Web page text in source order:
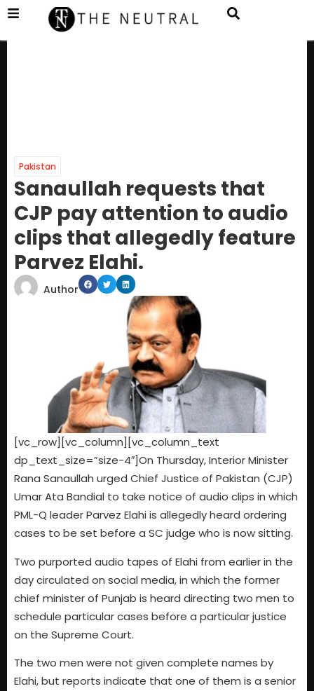
Pakistan
Sanaullah requests that
CJP pay attention to audio
clips that allegedly feature
Parvez Elahi.
Author
[vc_row][vc_column][vc_column_text
dp_text_size=”size-4″]On Thursday, Interior Minister
Rana Sanaullah urged Chief Justice of Pakistan (CJP)
Umar Ata Bandial to take notice of audio clips in which
PML-Q leader Parvez Elahi is allegedly heard ordering
cases to be set before a SC judge who is now sitting.
Two purported audio tapes of Elahi from earlier in the
day circulated on social media, in which the former
chief minister of Punjab is heard directing two men to
schedule particular cases before a particular justice
on the Supreme Court.
The two men were not given complete names by
Elahi, but reports indicate that one of them is a senior